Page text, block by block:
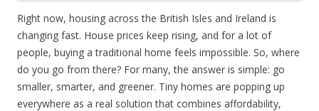
Right now, housing across the British Isles and Ireland is
changing fast. House prices keep rising, and for a lot of
people, buying a traditional home feels impossible. So, where
do you go from there? For many, the answer is simple: go
smaller, smarter, and greener. Tiny homes are popping up
everywhere as a real solution that combines affordability,